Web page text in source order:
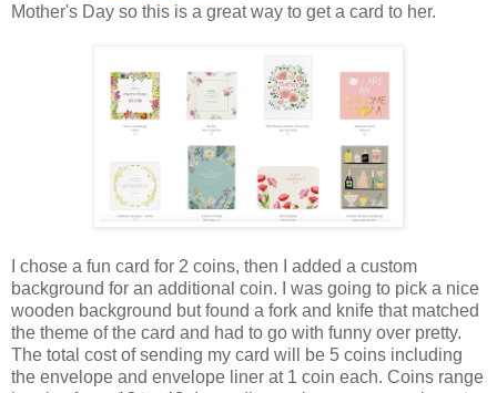
Mother's Day so this is a great way to get a card to her.
I chose a fun card for 2 coins, then I added a custom
background for an additional coin. I was going to pick a nice
wooden background but found a fork and knife that matched
the theme of the card and had to go with funny over pretty.
The total cost of sending my card will be 5 coins including
the envelope and envelope liner at 1 coin each. Coins range